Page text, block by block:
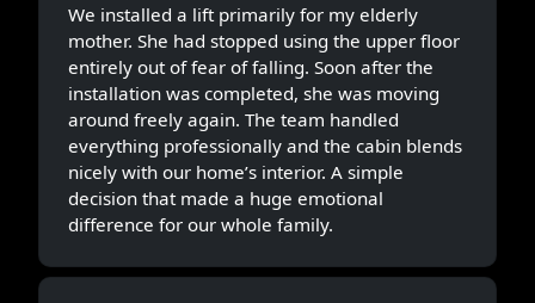
We installed a lift primarily for my elderly
mother. She had stopped using the upper floor
entirely out of fear of falling. Soon after the
installation was completed, she was moving
around freely again. The team handled
everything professionally and the cabin blends
nicely with our home’s interior. A simple
decision that made a huge emotional
difference for our whole family.